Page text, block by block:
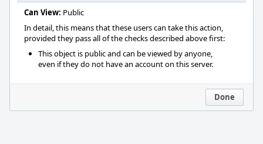
Can View: Public
In detail, this means that these users can take this action,
provided they pass all of the checks described above first:
This object is public and can be viewed by anyone,
even if they do not have an account on this server.
Done